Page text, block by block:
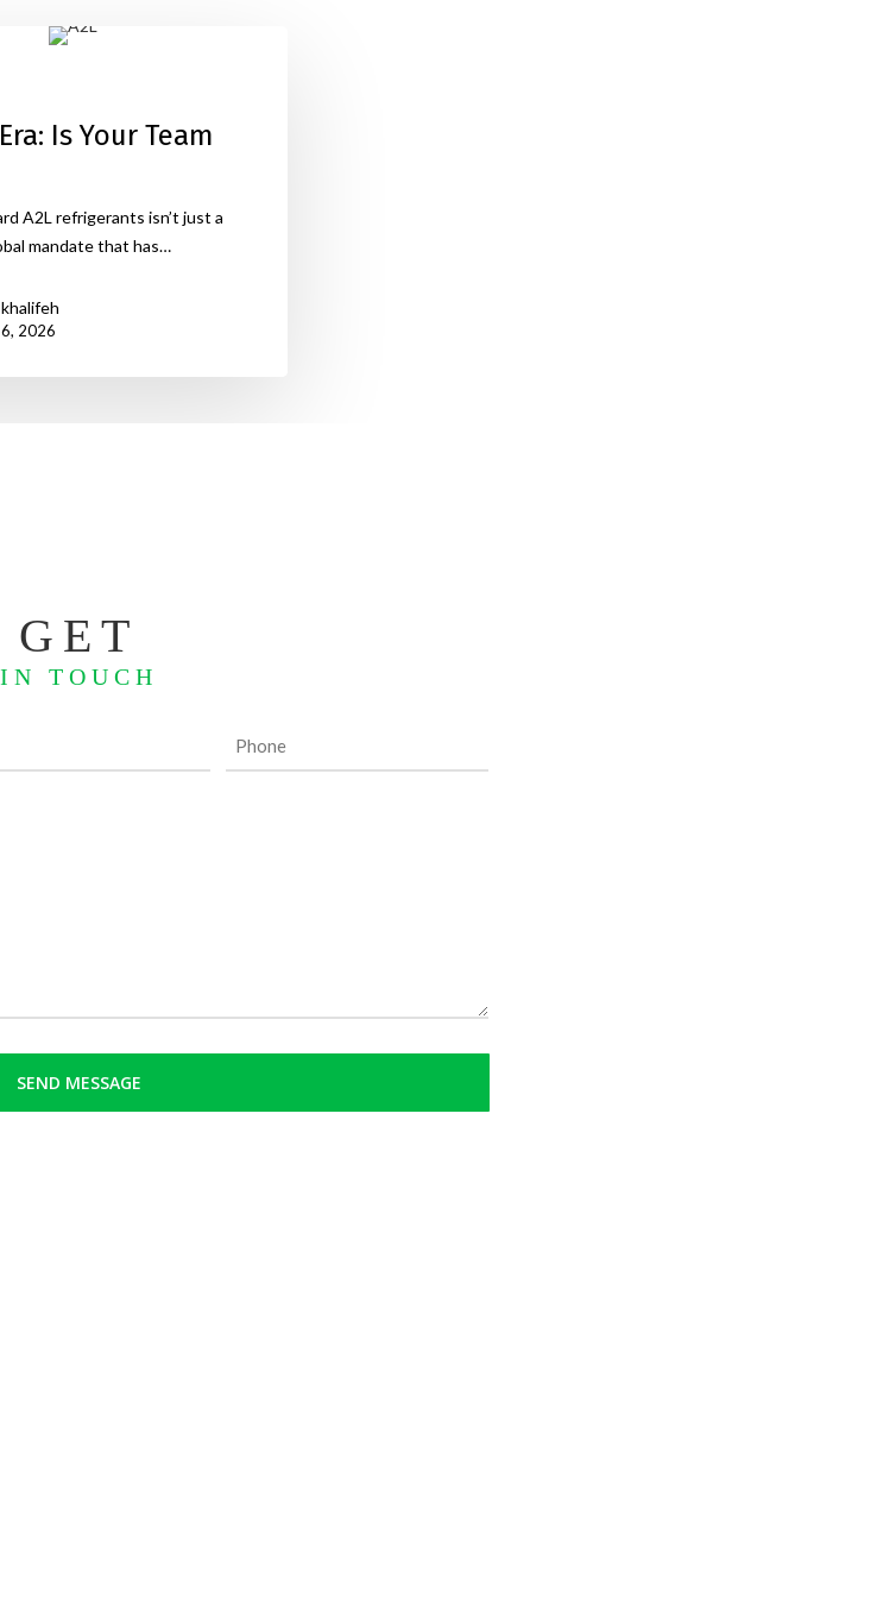
Is Your Team
A2L refrigerants isn’t just a
mandate that has…
2026
GET
IN TOUCH
Phone
(Required)